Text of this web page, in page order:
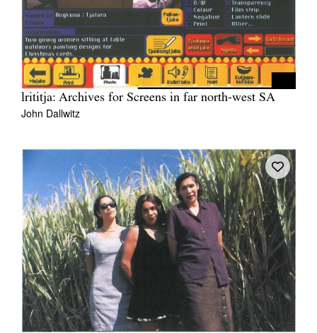
lrititja: Archives for Screens in far north-west SA
John Dallwitz